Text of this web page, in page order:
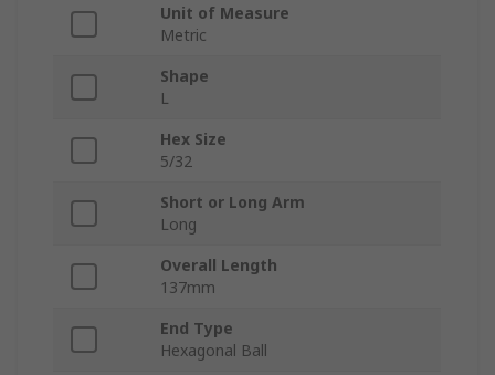
Unit of Measure
Metric
Shape
L
Hex Size
5/32
Short or Long Arm
Long
Overall Length
137mm
End Type
Hexagonal Ball